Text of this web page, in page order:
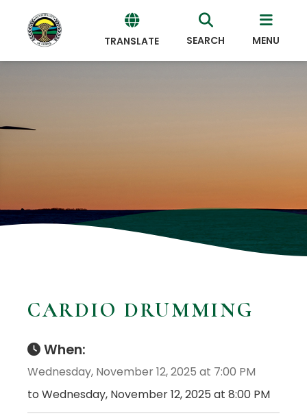
TRANSLATE SEARCH MENU
CARDIO DRUMMING
When:
Wednesday, November 12, 2025 at 7:00 PM
to Wednesday, November 12, 2025 at 8:00 PM